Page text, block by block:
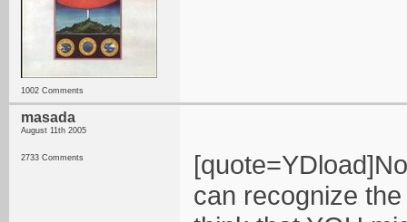
1002 Comments
masada
August 11th 2005
2733 Comments
can recognize